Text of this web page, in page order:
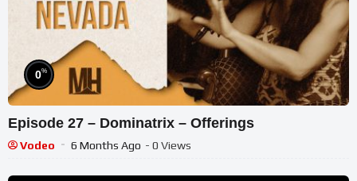
0%
Episode 27 – Dominatrix – Offerings
Vodeo 6 Months Ago - 0 Views